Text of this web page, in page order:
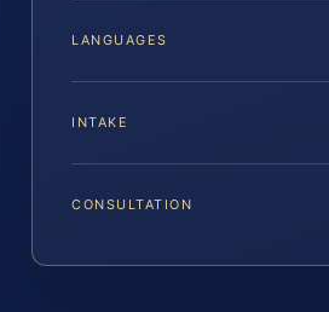
LANGUAGES
INTAKE
CONSULTATION